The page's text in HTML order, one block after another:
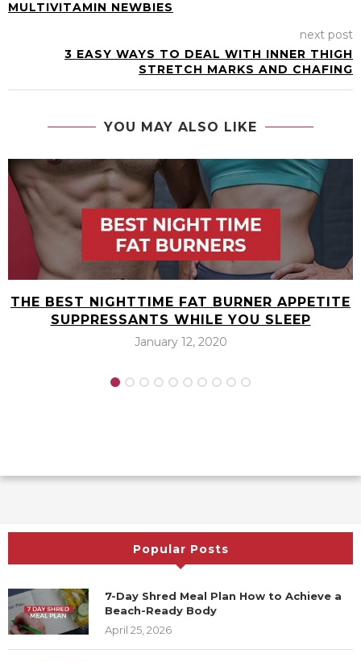
MULTIVITAMIN NEWBIES
next post
3 EASY WAYS TO DEAL WITH INNER THIGH
STRETCH MARKS AND CHAFING
YOU MAY ALSO LIKE
THE BEST NIGHTTIME FAT BURNER APPETITE
SUPPRESSANTS WHILE YOU SLEEP
January 12, 2020
Popular Posts
7-Day Shred Meal Plan How to Achieve a
Beach-Ready Body
April 25, 2026